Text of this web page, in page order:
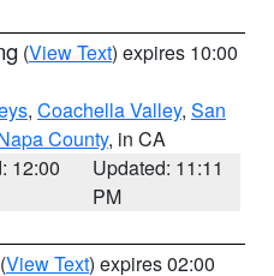
(View Text) expires 10:00
, Coachella Valley, San
County, in CA
12:00
Updated: 11:11
PM
(View Text) expires 02:00